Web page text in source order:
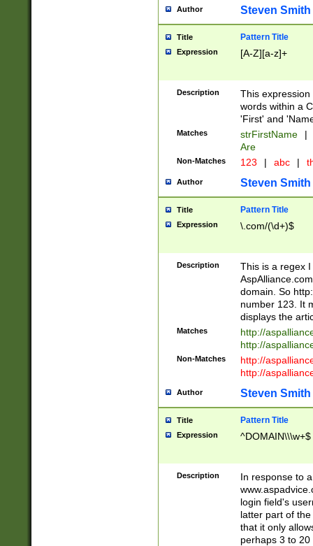
Author Steven Smith
Title Pattern Title
Expression [A-Z][a-z]+
Description
This
words within a
'First' and
Matches strFirstName |
Are
Non-Matches 123 | abc |
Author Steven Smith
Title Pattern Title
Expression \.com/(\d+)$
Description
This is a regex
domain. So
number 123. It
displays the
Matches
http://
http://
Non-Matches
http://
http://
Author Steven Smith
Title Pattern Title
Expression ^DOMAIN\\\w+$
Description
In response to
login field's
latter part of
that it only
perhaps 3 to